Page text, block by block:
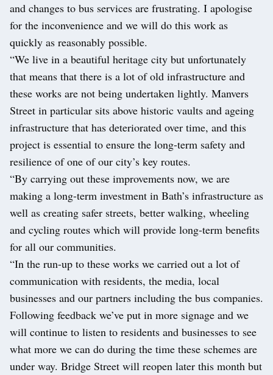
and changes to bus services are frustrating. I apologise
for the inconvenience and we will do this work as
quickly as reasonably possible.
“We live in a beautiful heritage city but unfortunately
that means that there is a lot of old infrastructure and
these works are not being undertaken lightly. Manvers
Street in particular sits above historic vaults and ageing
infrastructure that has deteriorated over time, and this
project is essential to ensure the long-term safety and
resilience of one of our city’s key routes.
“By carrying out these improvements now, we are
making a long-term investment in Bath’s infrastructure as
well as creating safer streets, better walking, wheeling
and cycling routes which will provide long-term benefits
for all our communities.
“In the run-up to these works we carried out a lot of
communication with residents, the media, local
businesses and our partners including the bus companies.
Following feedback we’ve put in more signage and we
will continue to listen to residents and businesses to see
what more we can do during the time these schemes are
under way. Bridge Street will reopen later this month but